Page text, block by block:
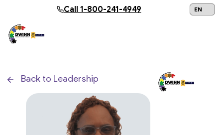
Skip to main content
Call1-800-241-4949
Back to Leadership